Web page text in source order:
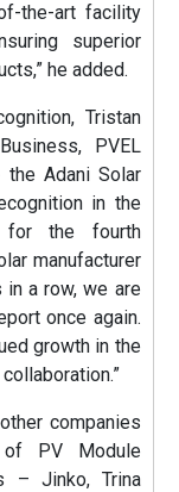
the-art facility
superior
he added.
Tristan
PVEL
the Adani Solar
in the
for the fourth
manufacturer
a row, we are
once again.
growth in the
companies
PV Module
– Jinko, Trina